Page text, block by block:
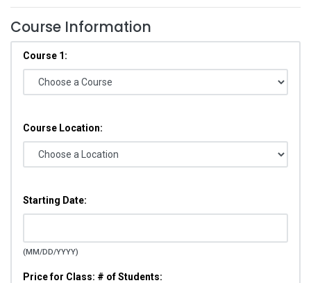
Course Information
Course 1:
Course Location:
Starting Date:
(MM/DD/YYYY)
Price for Class: # of Students: